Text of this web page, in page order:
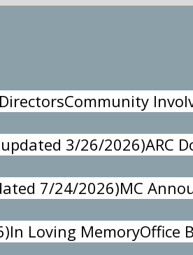
Community
3/26/2026)ARC
7/24/2026)MC
In Loving MemoryOffice